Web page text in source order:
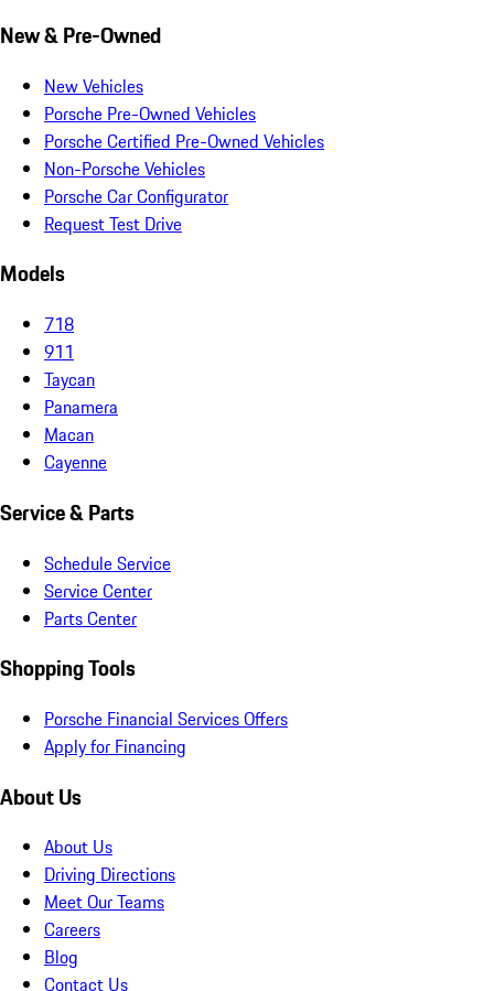
New & Pre-Owned
New Vehicles
Porsche Pre-Owned Vehicles
Porsche Certified Pre-Owned Vehicles
Non-Porsche Vehicles
Porsche Car Configurator
Request Test Drive
Models
718
911
Taycan
Panamera
Macan
Cayenne
Service & Parts
Schedule Service
Service Center
Parts Center
Shopping Tools
Porsche Financial Services Offers
Apply for Financing
About Us
About Us
Driving Directions
Meet Our Teams
Careers
Blog
Contact Us